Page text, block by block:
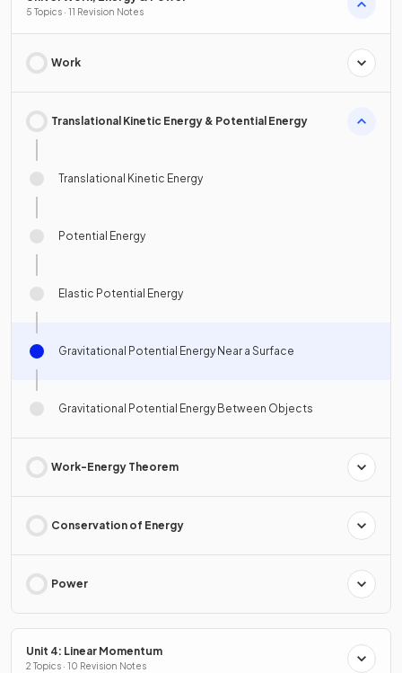
5 Topics · 11 Revision Notes
Work
Translational Kinetic Energy & Potential Energy
Translational Kinetic Energy
Potential Energy
Elastic Potential Energy
Gravitational Potential Energy Near a Surface
Gravitational Potential Energy Between Objects
Work-Energy Theorem
Conservation of Energy
Power
Unit 4: Linear Momentum
2 Topics · 10 Revision Notes